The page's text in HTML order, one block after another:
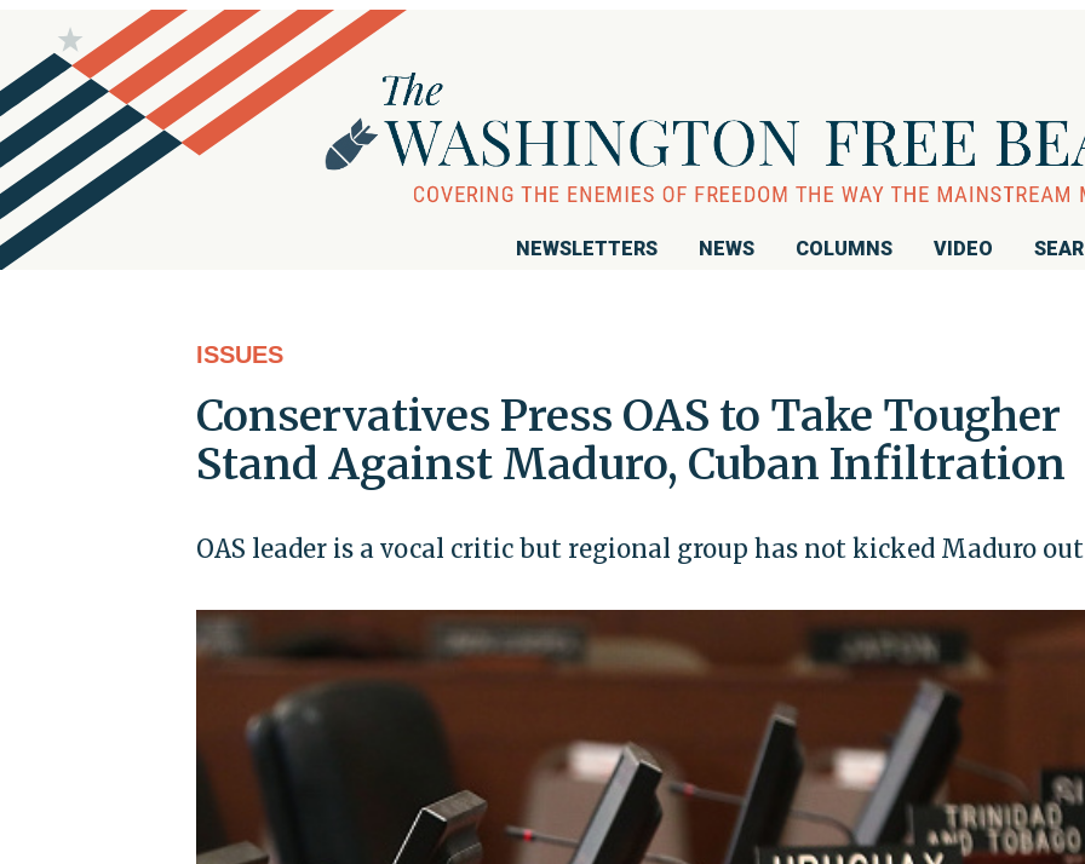
NEWSLETTERS NEWS COLUMNS VIDEO
ISSUES
Conservatives Press OAS to Take Tougher
Stand Against Maduro, Cuban Infiltration
OAS leader is a vocal critic but regional group has not kicked Maduro out